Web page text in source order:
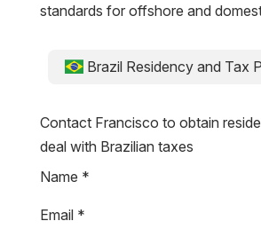
standards for offshore and
Brazil Residency and Tax
Contact Francisco to obtain
deal with Brazilian taxes
Name *
Email *